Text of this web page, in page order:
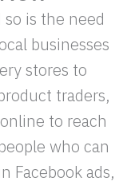
is the need
businesses
stores to
traders,
to reach
who can
Facebook ads,